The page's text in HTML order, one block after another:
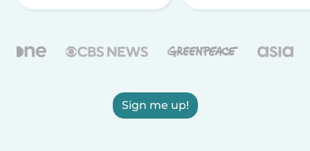
Sign me up!